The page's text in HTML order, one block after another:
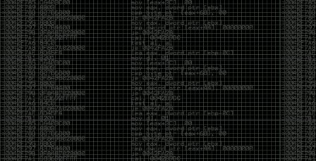
This year, I’m making a batch of 3D-printed Nintendo
cartridge keychains with fake game titles and stupid
ideas that seemed funny at the time. The plan is to
print around 60 of them and hand them out to friends.
I’m not making these to sell, start a brand, or turn
them into some kind of side hustle. They’re just little
pieces of the old-school DEFCON spirit: make
something weird, share it with people, and hopefully
get a few laughs.
Link to artwork :
https://mega.nz/file/